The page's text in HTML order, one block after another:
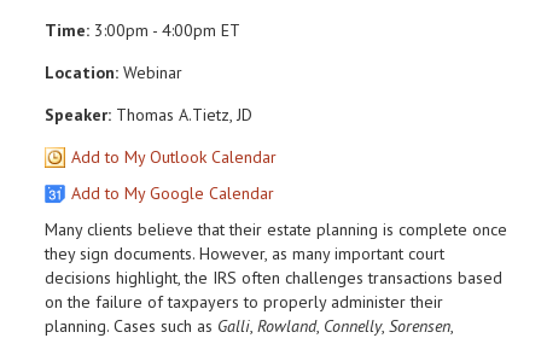
Time: 3:00pm - 4:00pm ET
Location: Webinar
Speaker: Thomas A.Tietz, JD
Add to My Outlook Calendar
Add to My Google Calendar
Many clients believe that their estate planning is complete once
they sign documents. However, as many important court
decisions highlight, the IRS often challenges transactions based
on the failure of taxpayers to properly administer their
planning. Cases such as Galli, Rowland, Connelly, Sorensen,